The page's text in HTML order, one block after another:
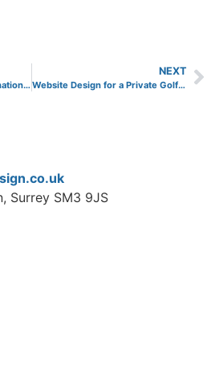
Website Design for an International Finance Company
NEXT
Website Design for a Private Golf Club
Surrey SM3 9JS